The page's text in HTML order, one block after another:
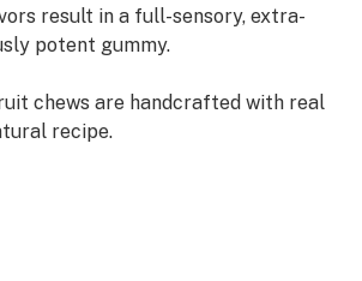
result in a full-sensory, extra-
potent gummy.
chews are handcrafted with real
recipe.